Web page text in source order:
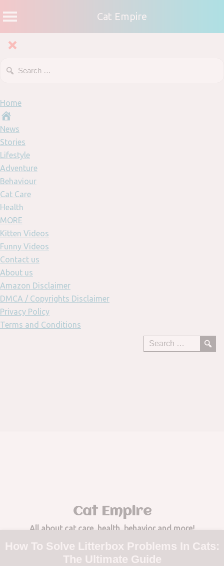
Cat Empire
Home
News
Stories
Lifestyle
Adventure
Behaviour
Cat Care
Health
MORE
Kitten Videos
Funny Videos
Contact us
About us
Amazon Disclaimer
DMCA / Copyrights Disclaimer
Privacy Policy
Terms and Conditions
Cat Empire
All about cat care, health, behavior and more!
How To Solve Litterbox Problems In Cats:
The Ultimate Guide